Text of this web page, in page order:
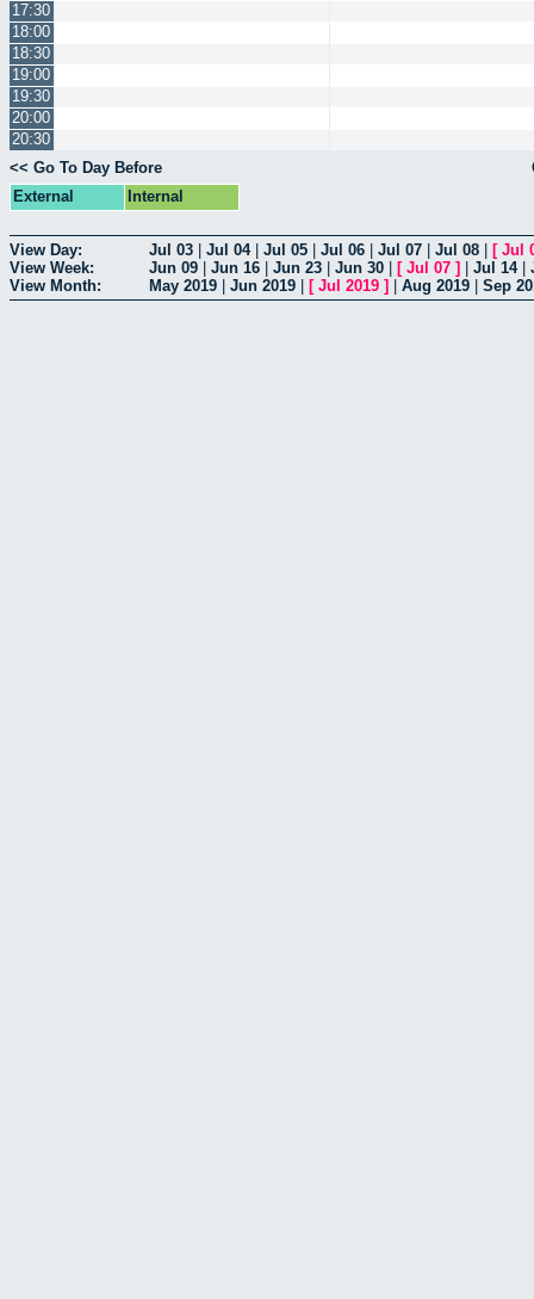
17:30
18:00
18:30
19:00
19:30
20:00
20:30
<< Go To Day Before
External
Internal
View Day: Jul 03 Jul 04| Jul 05 Jul 06 Jul 07 Jul 08 [ Jul
View Week:
Jun 09 Jun 16 Jun 23 Jun 30 [ Jul 07 ] Jul 14|
View Month:
May 2019 Jun 2019 [ Jul 2019 ] Aug 2019 Sep